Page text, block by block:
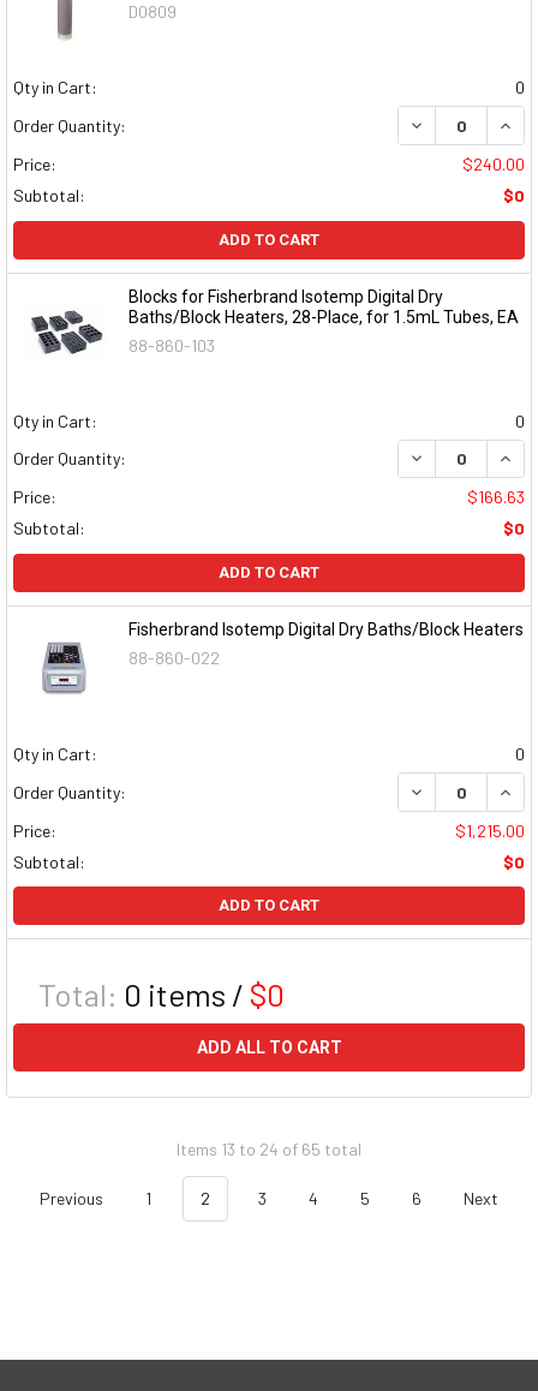
D0809
Qty in Cart:
0
Order Quantity:
DECREASE
Price:
$240.00
Subtotal:
$0
ADD TO CART
Blocks for Fisherbrand Isotemp Digital Dry
Baths/Block Heaters, 28-Place, for 1.5mL Tubes, EA
88-860-103
Qty in Cart:
0
Order Quantity:
DECREASE
Price:
$166.63
Subtotal:
$0
ADD TO CART
Fisherbrand Isotemp Digital Dry Baths/Block Heaters
88-860-022
Qty in Cart:
0
Order Quantity:
DECREASE
Price:
$1,215.00
Subtotal:
$0
ADD TO CART
Total: 0 items / $0
ADD ALL TO CART
Items 13 to 24 of 65 total
Previous 1 2 3 4 5 6 Next